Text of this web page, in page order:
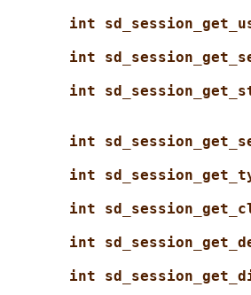
int
int
int
int
int
int
int
int